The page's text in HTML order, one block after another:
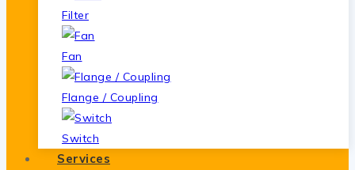
Filter
Fan
Flange / Coupling
Switch
Services